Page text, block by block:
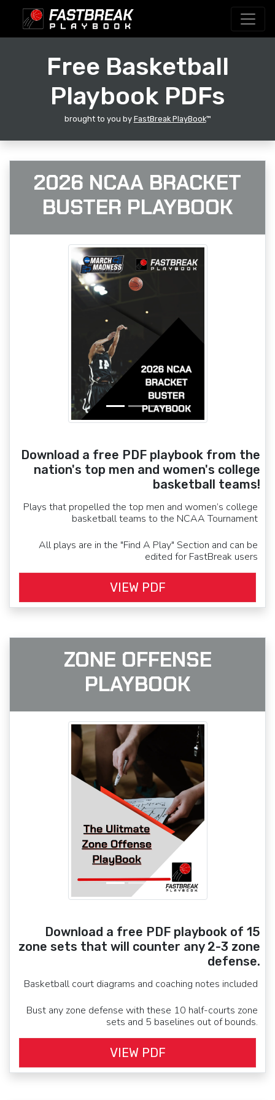
Free Basketball
Playbook PDFs
brought to you by FastBreak PlayBook™
2026 NCAA BRACKET
BUSTER PLAYBOOK
Download a free PDF playbook from the
nation's top men and women's college
basketball teams!
Plays that propelled the top men and women’s college
basketball teams to the NCAA Tournament
All plays are in the "Find A Play" Section and can be
edited for FastBreak users
VIEW PDF
ZONE OFFENSE
PLAYBOOK
Download a free PDF playbook of 15
zone sets that will counter any 2-3 zone
defense.
Basketball court diagrams and coaching notes included
Bust any zone defense with these 10 half-courts zone
sets and 5 baselines out of bounds.
VIEW PDF